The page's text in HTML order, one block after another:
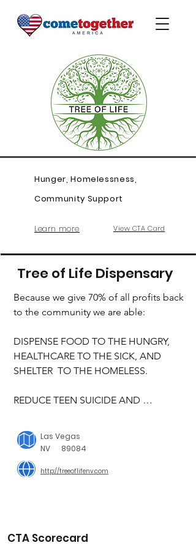
View CTA Card
Learn more
Hunger, Homelessness,
Community Support
Tree of Life Dispensary
Las Vegas
NV
89084
Because we give 70% of all profits back
to the community we are able:
DISPENSE FOOD TO THE HUNGRY,
HEALTHCARE TO THE SICK, AND
SHELTER  TO THE HOMELESS.
REDUCE TEEN SUICIDE AND
ELDERLY IN NEED
SUPPORT LGBTQ COMMUNITY, AND
WORK FOR EQUAL RIGHTS FOR ALL
MENTALLY DISABLED
http://treeoflifenv.com
CTA Scorecard